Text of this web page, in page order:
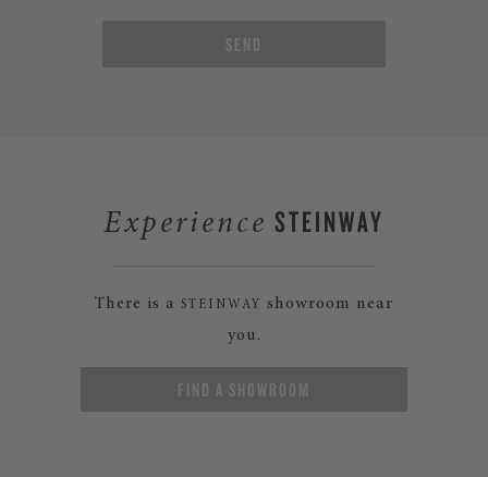
SEND
Experience STEINWAY
There is a STEINWAY
showroom near
you.
FIND A SHOWROOM